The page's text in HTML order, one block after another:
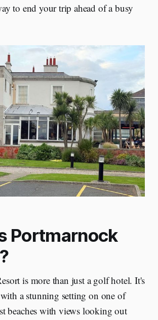
to end your trip ahead of a busy
Portmarnock
is more than just a golf hotel. It's
with a stunning setting on one of
beaches with views looking out